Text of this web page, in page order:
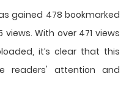
gained 478 bookmarked
With over 471 views
it’s clear that this
readers' attention and